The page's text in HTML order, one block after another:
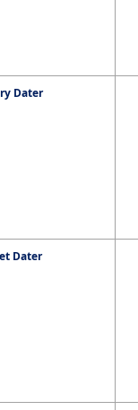
Dater
Dater